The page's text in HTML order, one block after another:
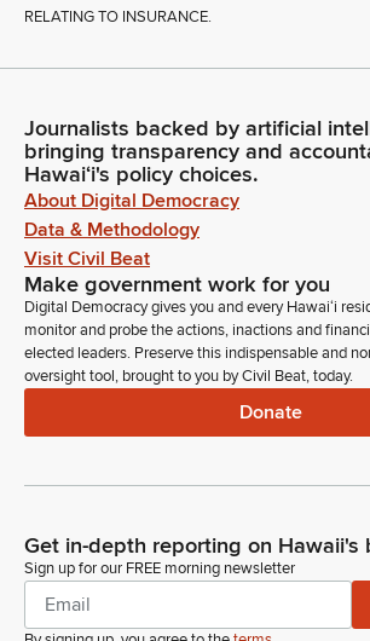
RELATING TO INSURANCE.
Journalists backed by artificial
bringing transparency and
Hawaiʻi's policy choices.
About Digital Democracy
Data & Methodology
Visit Civil Beat
Make government work for you
Digital Democracy gives you and every Hawaiʻi
monitor and probe the actions, inactions and
elected leaders. Preserve this indispensable and
oversight tool, brought to you by Civil Beat, today.
Donate
Get in-depth reporting on Hawaii's
Sign up for our FREE morning newsletter